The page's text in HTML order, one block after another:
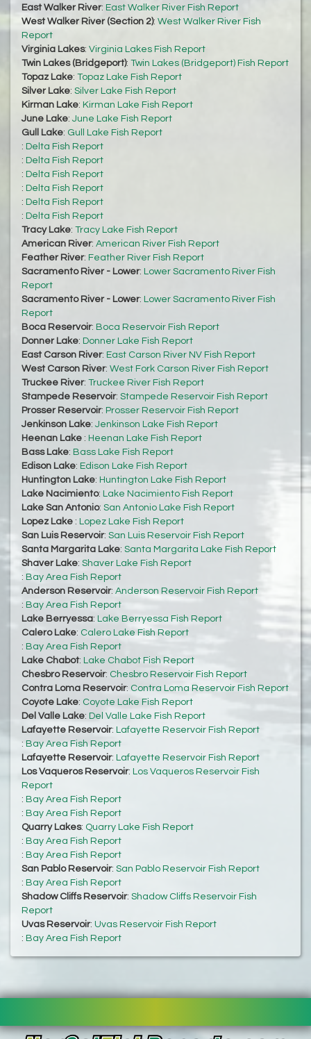
East Walker River: East Walker River Fish Report
West Walker River (Section 2): West Walker River Fish
Report
Virginia Lakes: Virginia Lakes Fish Report
Twin Lakes (Bridgeport): Twin Lakes (Bridgeport) Fish Report
Topaz Lake: Topaz Lake Fish Report
Silver Lake: Silver Lake Fish Report
Kirman Lake: Kirman Lake Fish Report
June Lake: June Lake Fish Report
Gull Lake: Gull Lake Fish Report
: Delta Fish Report
: Delta Fish Report
: Delta Fish Report
: Delta Fish Report
: Delta Fish Report
: Delta Fish Report
Tracy Lake: Tracy Lake Fish Report
American River: American River Fish Report
Feather River: Feather River Fish Report
Sacramento River - Lower: Lower Sacramento River Fish
Report
Sacramento River - Lower: Lower Sacramento River Fish
Report
Boca Reservoir: Boca Reservoir Fish Report
Donner Lake: Donner Lake Fish Report
East Carson River: East Carson River NV Fish Report
West Carson River: West Fork Carson River Fish Report
Truckee River: Truckee River Fish Report
Stampede Reservoir: Stampede Reservoir Fish Report
Prosser Reservoir: Prosser Reservoir Fish Report
Jenkinson Lake: Jenkinson Lake Fish Report
Heenan Lake : Heenan Lake Fish Report
Bass Lake: Bass Lake Fish Report
Edison Lake: Edison Lake Fish Report
Huntington Lake: Huntington Lake Fish Report
Lake Nacimiento: Lake Nacimiento Fish Report
Lake San Antonio: San Antonio Lake Fish Report
Lopez Lake : Lopez Lake Fish Report
San Luis Reservoir: San Luis Reservoir Fish Report
Santa Margarita Lake: Santa Margarita Lake Fish Report
Shaver Lake: Shaver Lake Fish Report
: Bay Area Fish Report
Anderson Reservoir: Anderson Reservoir Fish Report
: Bay Area Fish Report
Lake Berryessa: Lake Berryessa Fish Report
Calero Lake: Calero Lake Fish Report
: Bay Area Fish Report
Lake Chabot: Lake Chabot Fish Report
Chesbro Reservoir: Chesbro Reservoir Fish Report
Contra Loma Reservoir: Contra Loma Reservoir Fish Report
Coyote Lake: Coyote Lake Fish Report
Del Valle Lake: Del Valle Lake Fish Report
Lafayette Reservoir: Lafayette Reservoir Fish Report
: Bay Area Fish Report
Lafayette Reservoir: Lafayette Reservoir Fish Report
Los Vaqueros Reservoir: Los Vaqueros Reservoir Fish
Report
: Bay Area Fish Report
: Bay Area Fish Report
Quarry Lakes: Quarry Lake Fish Report
: Bay Area Fish Report
: Bay Area Fish Report
San Pablo Reservoir: San Pablo Reservoir Fish Report
: Bay Area Fish Report
Shadow Cliffs Reservoir: Shadow Cliffs Reservoir Fish
Report
Uvas Reservoir: Uvas Reservoir Fish Report
: Bay Area Fish Report